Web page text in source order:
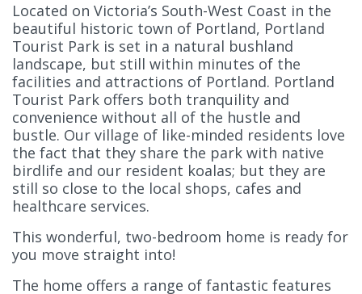
Located on Victoria’s South-West Coast in the
beautiful historic town of Portland, Portland
Tourist Park is set in a natural bushland
landscape, but still within minutes of the
facilities and attractions of Portland. Portland
Tourist Park offers both tranquility and
convenience without all of the hustle and
bustle. Our village of like-minded residents love
the fact that they share the park with native
birdlife and our resident koalas; but they are
still so close to the local shops, cafes and
healthcare services.
This wonderful, two-bedroom home is ready for
you move straight into!
The home offers a range of fantastic features